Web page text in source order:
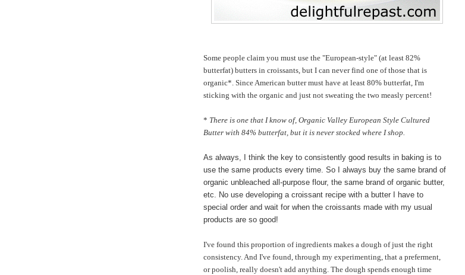
Some people claim you must use the "European-style" (at least 82%
butterfat) butters in croissants, but I can never find one of those that is
organic*. Since American butter must have at least 80% butterfat, I'm
sticking with the organic and just not sweating the two measly percent!
* There is one that I know of, Organic Valley European Style Cultured
Butter with 84% butterfat, but it is never stocked where I shop.
As always, I think the key to consistently good results in baking is to
use the same products every time. So I always buy the same brand of
organic unbleached all-purpose flour, the same brand of organic butter,
etc. No use developing a croissant recipe with a butter I have to
special order and wait for when the croissants made with my usual
products are so good!
I've found this proportion of ingredients makes a dough of just the right
consistency. And I've found, through my experimenting, that a preferment,
or poolish, really doesn't add anything. The dough spends enough time